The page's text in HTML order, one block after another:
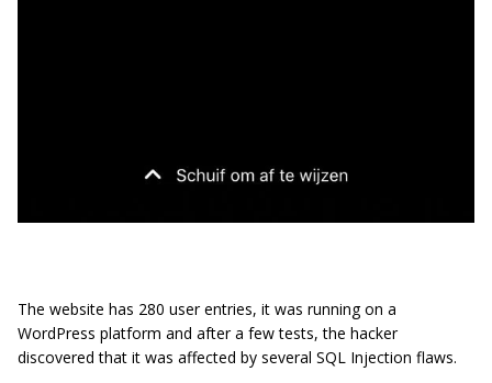
The website has 280 user entries, it was running on a
WordPress platform and after a few tests, the hacker
discovered that it was affected by several SQL Injection flaws.